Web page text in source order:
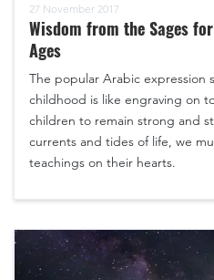
27 November 2017
Wisdom from the Sages
Ages
The popular Arabic expression
childhood is like engraving on
children to remain strong and
currents and tides of life, we
teachings on their hearts.